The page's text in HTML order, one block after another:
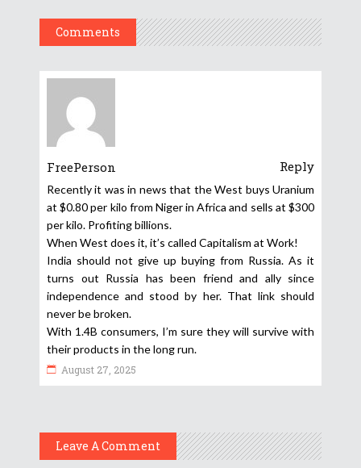
Comments
FreePerson Reply
Recently it was in news that the West buys Uranium
at $0.80 per kilo from Niger in Africa and sells at $300
per kilo. Profiting billions.
When West does it, it’s called Capitalism at Work!
India should not give up buying from Russia. As it
turns out Russia has been friend and ally since
independence and stood by her. That link should
never be broken.
With 1.4B consumers, I’m sure they will survive with
their products in the long run.
August 27, 2025
Leave A Comment